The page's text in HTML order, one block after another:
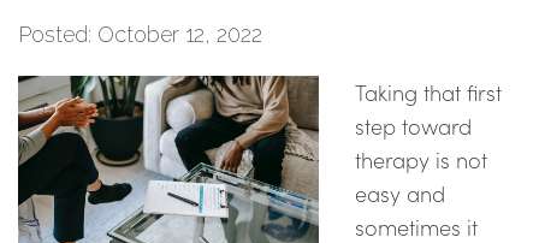
Posted: October 12, 2022
Taking that first
step toward
therapy is not
easy and
sometimes it